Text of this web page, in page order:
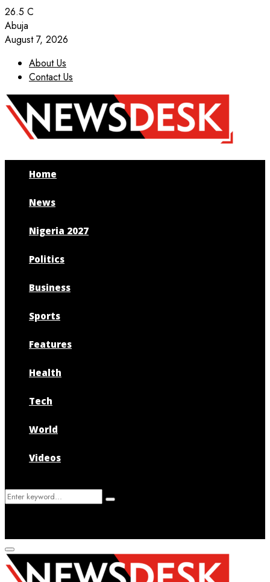
26.5 C
Abuja
August 7, 2026
About Us
Contact Us
Facebook
Twitter
Instagram
Youtube
Home
News
Nigeria 2027
Politics
Business
Sports
Features
Health
Tech
World
Videos
Search
Search
Primary
Menu